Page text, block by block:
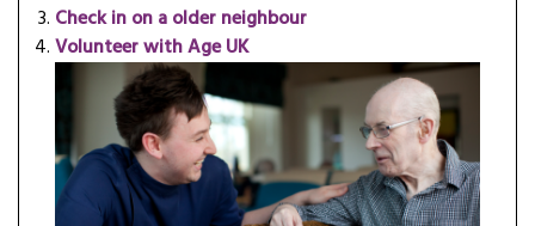
Check in on a older neighbour
Volunteer with Age UK